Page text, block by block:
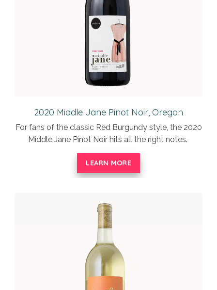
2020 Middle Jane Pinot Noir, Oregon
For fans of the classic Red Burgundy style, the 2020
Middle Jane Pinot Noir hits all the right notes.
LEARN MORE